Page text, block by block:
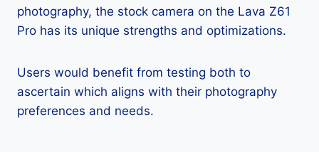
photography, the stock camera on the Lava Z61
Pro has its unique strengths and optimizations.
Users would benefit from testing both to
ascertain which aligns with their photography
preferences and needs.